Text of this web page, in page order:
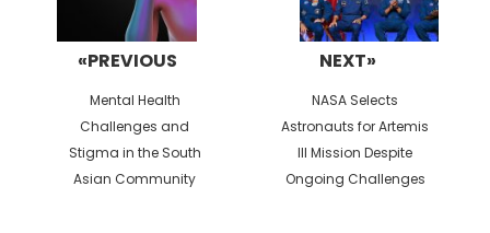
«PREVIOUS
Previous
post:
Mental Health
Challenges and
Stigma in the South
Asian Community
NEXT»
Next
post:
NASA Selects
Astronauts for Artemis
III Mission Despite
Ongoing Challenges